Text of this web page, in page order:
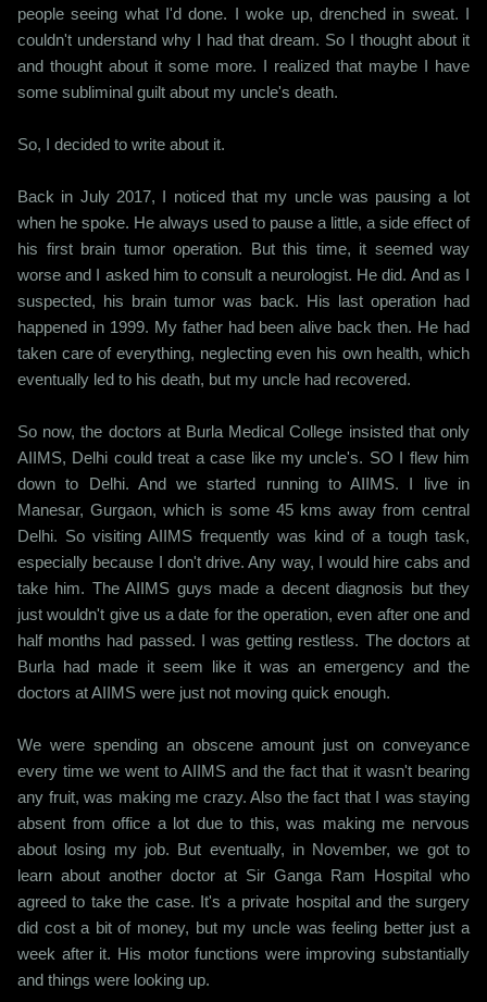
people seeing what I'd done. I woke up, drenched in sweat. I
couldn't understand why I had that dream. So I thought about it
and thought about it some more. I realized that maybe I have
some subliminal guilt about my uncle's death.
So, I decided to write about it.
Back in July 2017, I noticed that my uncle was pausing a lot
when he spoke. He always used to pause a little, a side effect of
his first brain tumor operation. But this time, it seemed way
worse and I asked him to consult a neurologist. He did. And as I
suspected, his brain tumor was back. His last operation had
happened in 1999. My father had been alive back then. He had
taken care of everything, neglecting even his own health, which
eventually led to his death, but my uncle had recovered.
So now, the doctors at Burla Medical College insisted that only
AIIMS, Delhi could treat a case like my uncle's. SO I flew him
down to Delhi. And we started running to AIIMS. I live in
Manesar, Gurgaon, which is some 45 kms away from central
Delhi. So visiting AIIMS frequently was kind of a tough task,
especially because I don't drive. Any way, I would hire cabs and
take him. The AIIMS guys made a decent diagnosis but they
just wouldn't give us a date for the operation, even after one and
half months had passed. I was getting restless. The doctors at
Burla had made it seem like it was an emergency and the
doctors at AIIMS were just not moving quick enough.
We were spending an obscene amount just on conveyance
every time we went to AIIMS and the fact that it wasn't bearing
any fruit, was making me crazy. Also the fact that I was staying
absent from office a lot due to this, was making me nervous
about losing my job. But eventually, in November, we got to
learn about another doctor at Sir Ganga Ram Hospital who
agreed to take the case. It's a private hospital and the surgery
did cost a bit of money, but my uncle was feeling better just a
week after it. His motor functions were improving substantially
and things were looking up.